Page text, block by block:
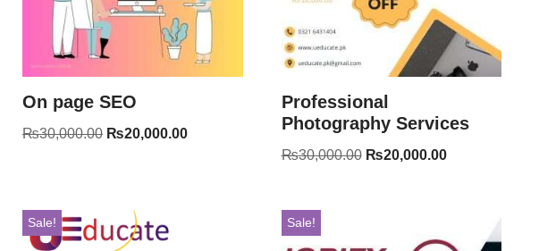
On page SEO
₨30,000.00 ₨20,000.00
Professional
Photography Services
₨30,000.00 ₨20,000.00
Sale! Sale!